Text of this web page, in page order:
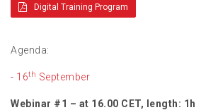
Digital Training Program
Agenda:
- 16th September
Webinar #1 – at 16.00 CET, length: 1h